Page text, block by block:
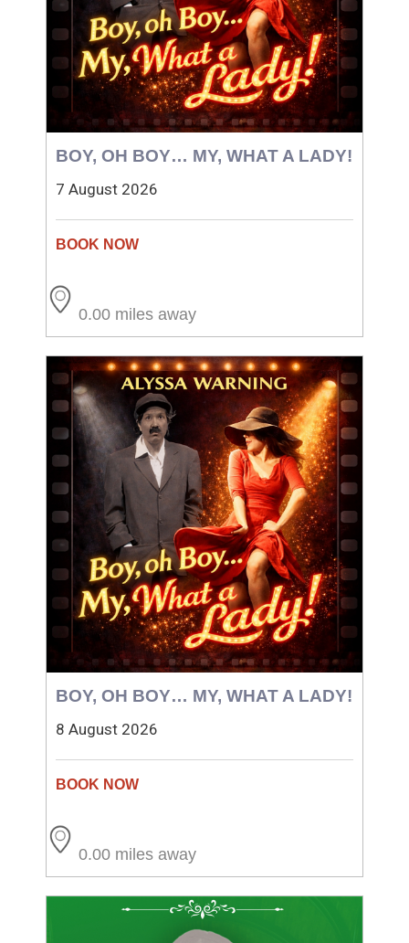
BOY, OH BOY… MY, WHAT A LADY!
7 August 2026
0.00 miles away
BOY, OH BOY… MY, WHAT A LADY!
8 August 2026
0.00 miles away